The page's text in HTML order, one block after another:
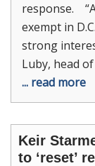
response.
exempt in
strong
Luby, head
... read more
Keir
to ‘reset’